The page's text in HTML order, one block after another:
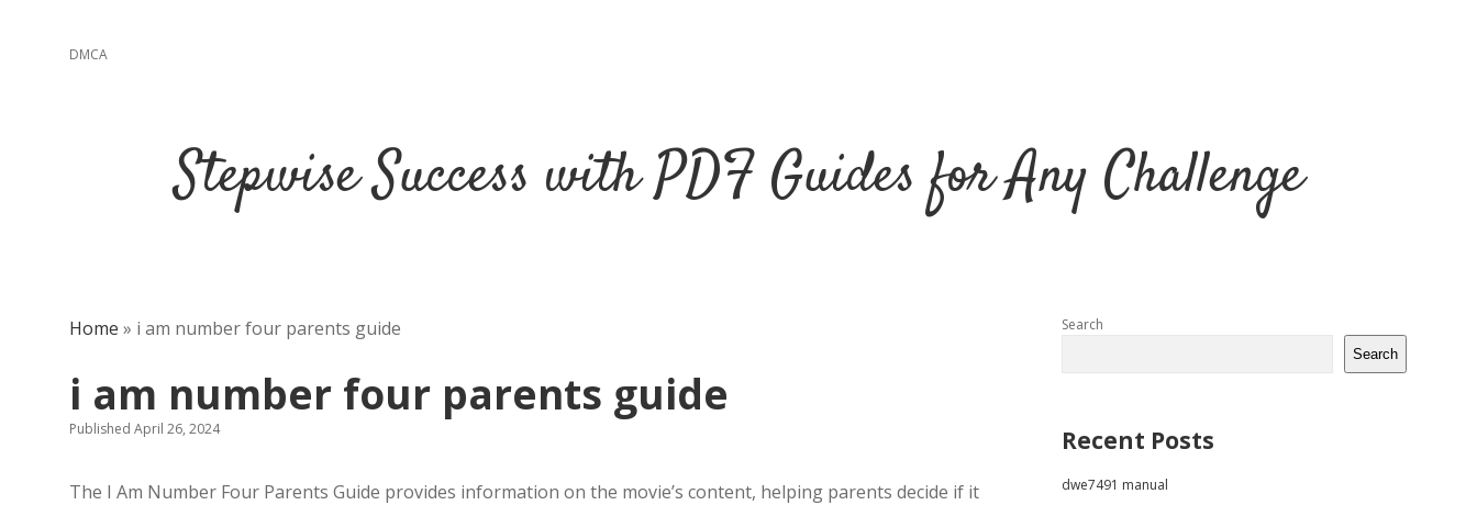
DMCA
Stepwise Success with PDF Guides for Any Challenge
Home » i am number four parents guide
i am number four parents guide
Published April 26, 2024
The I Am Number Four Parents Guide provides information on the movie’s content, helping parents decide if it
Sidebar
Search
Search
Recent Posts
dwe7491 manual